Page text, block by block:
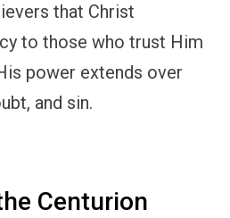
that Christ
to those who trust Him
power extends over
and sin.
Centurion